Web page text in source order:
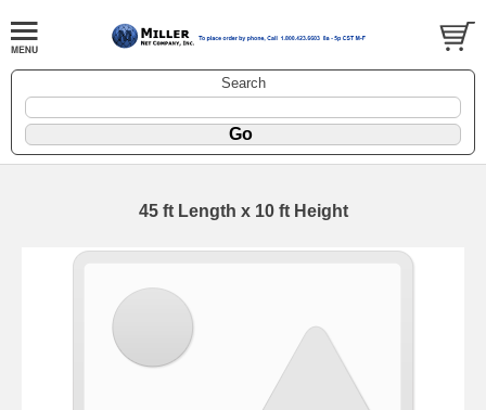
Search
45 ft Length x 10 ft Height